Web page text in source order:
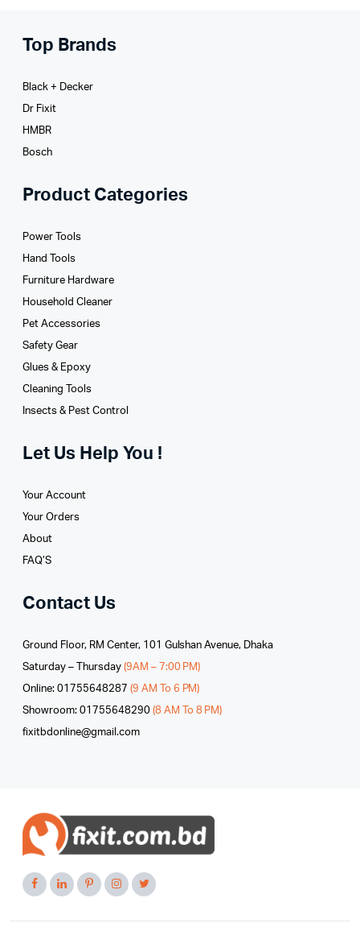
Top Brands
Black + Decker
Dr Fixit
HMBR
Bosch
Product Categories
Power Tools
Hand Tools
Furniture Hardware
Household Cleaner
Pet Accessories
Safety Gear
Glues­ & Epoxy
Cleaning Tools
Insects & Pest Control
Let Us Help You !
Your Account
Your Orders
About
FAQ’S
Contact Us
Ground Floor, RM Center, 101 Gulshan Avenue, Dhaka
Saturday – Thursday (9AM – 7:00 PM)
Online: 01755648287 (9 AM To 6 PM)
Showroom: 01755648290 (8 AM To 8 PM)
fixitbdonline@gmail.com